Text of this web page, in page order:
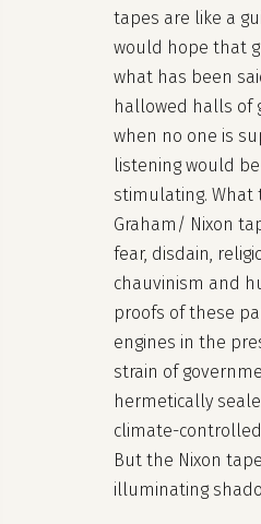
tapes are like a
would hope that
what has been
hallowed halls of
when no one is
listening would
stimulating. What
Graham/ Nixon
fear, disdain,
chauvinism and
proofs of these
engines in the
strain of
hermetically
climate-controlled
But the Nixon
illuminating